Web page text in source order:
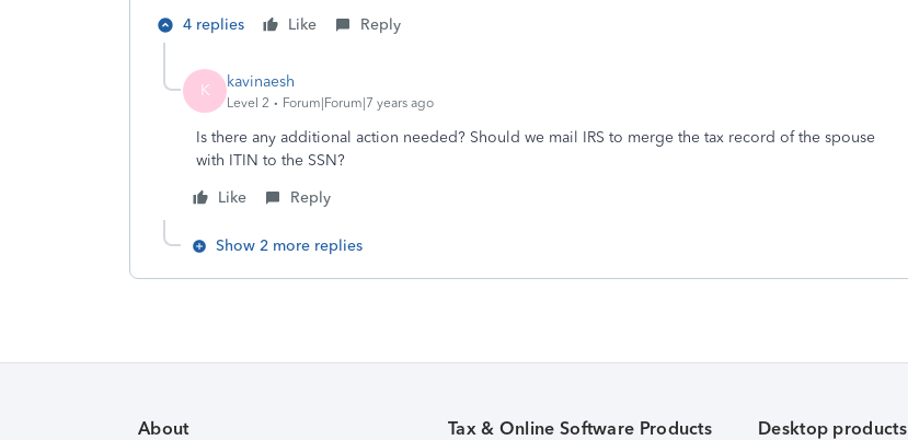
4 replies Like Reply
K kavinaesh
Level 2 Forum|Forum|7 years ago
Is there any additional action needed? Should we mail IRS to merge the tax record of the spouse
with ITIN to the SSN?
Like
Reply
Show 2 more replies
About Tax & Online Software Products Desktop products